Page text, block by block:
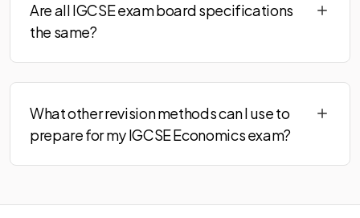
Are all IGCSE exam board specifications
the same?
What other revision methods can I use to
prepare for my IGCSE Economics exam?